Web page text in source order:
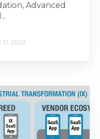
Advanced
21, 2023